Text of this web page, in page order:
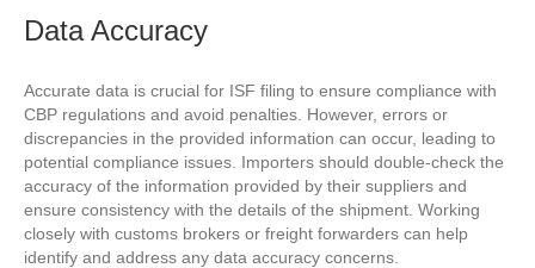
Data Accuracy
Accurate data is crucial for ISF filing to ensure compliance with
CBP regulations and avoid penalties. However, errors or
discrepancies in the provided information can occur, leading to
potential compliance issues. Importers should double-check the
accuracy of the information provided by their suppliers and
ensure consistency with the details of the shipment. Working
closely with customs brokers or freight forwarders can help
identify and address any data accuracy concerns.